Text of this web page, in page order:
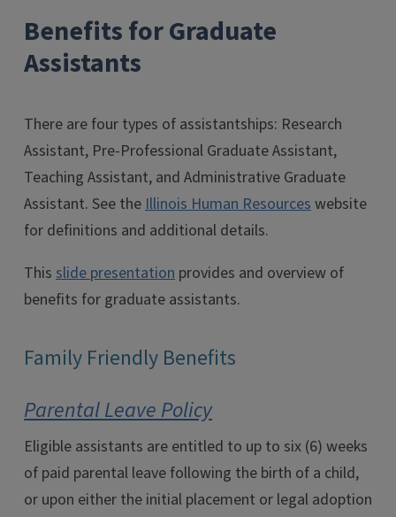
Benefits for Graduate
Assistants
There are four types of assistantships: Research
Assistant, Pre-Professional Graduate Assistant,
Teaching Assistant, and Administrative Graduate
Assistant. See theIllinois Human Resourceswebsite
for definitions and additional details.
This slide presentation provides and overview of
benefits for graduate assistants.
Family Friendly Benefits
Parental Leave Policy
Eligible assistants are entitled to up to six (6) weeks
of paid parental leave following the birth of a child,
or upon either the initial placement or legal adoption